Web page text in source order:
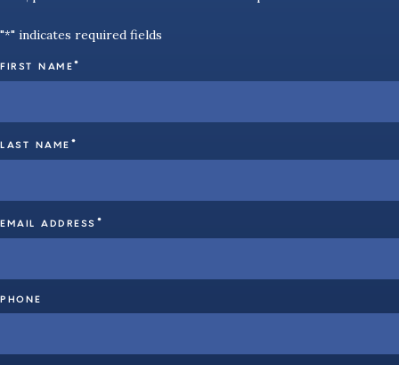
"*" indicates required fields
FIRST NAME*
LAST NAME *
EMAIL ADDRESS *
PHONE